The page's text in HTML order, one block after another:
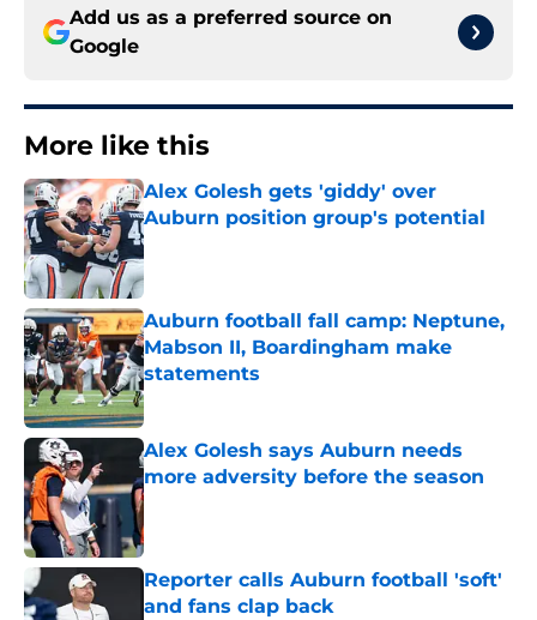
Add us as a preferred source on
Google
More like this
Alex Golesh gets 'giddy' over
Auburn position group's potential
Published by on Invalid Date
Auburn football fall camp: Neptune,
Mabson II, Boardingham make
statements
Published by on Invalid Date
Alex Golesh says Auburn needs
more adversity before the season
Published by on Invalid Date
Reporter calls Auburn football 'soft'
and fans clap back